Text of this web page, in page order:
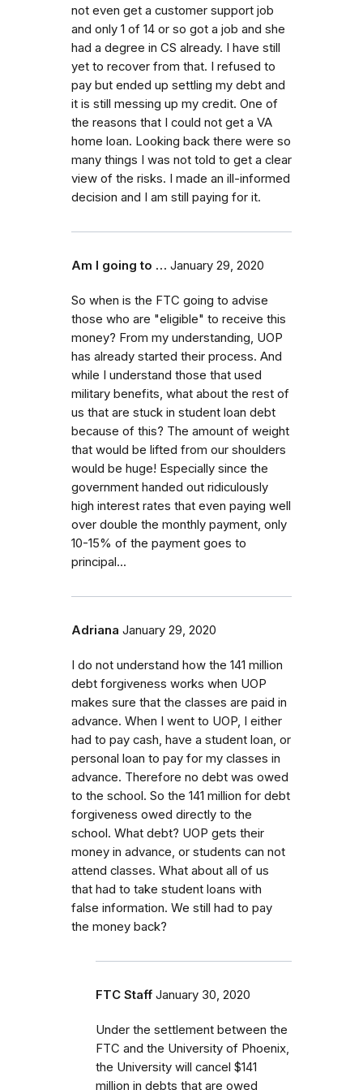
not even get a customer support job
and only 1 of 14 or so got a job and she
had a degree in CS already. I have still
yet to recover from that. I refused to
pay but ended up settling my debt and
it is still messing up my credit. One of
the reasons that I could not get a VA
home loan. Looking back there were so
many things I was not told to get a clear
view of the risks. I made an ill-informed
decision and I am still paying for it.
Am I going to … January 29, 2020
So when is the FTC going to advise
those who are "eligible" to receive this
money? From my understanding, UOP
has already started their process. And
while I understand those that used
military benefits, what about the rest of
us that are stuck in student loan debt
because of this? The amount of weight
that would be lifted from our shoulders
would be huge! Especially since the
government handed out ridiculously
high interest rates that even paying well
over double the monthly payment, only
10-15% of the payment goes to
principal...
Adriana January 29, 2020
I do not understand how the 141 million
debt forgiveness works when UOP
makes sure that the classes are paid in
advance. When I went to UOP, I either
had to pay cash, have a student loan, or
personal loan to pay for my classes in
advance. Therefore no debt was owed
to the school. So the 141 million for debt
forgiveness owed directly to the
school. What debt? UOP gets their
money in advance, or students can not
attend classes. What about all of us
that had to take student loans with
false information. We still had to pay
the money back?
FTC Staff January 30, 2020
Under the settlement between the
FTC and the University of Phoenix,
the University will cancel $141
million in debts that are owed